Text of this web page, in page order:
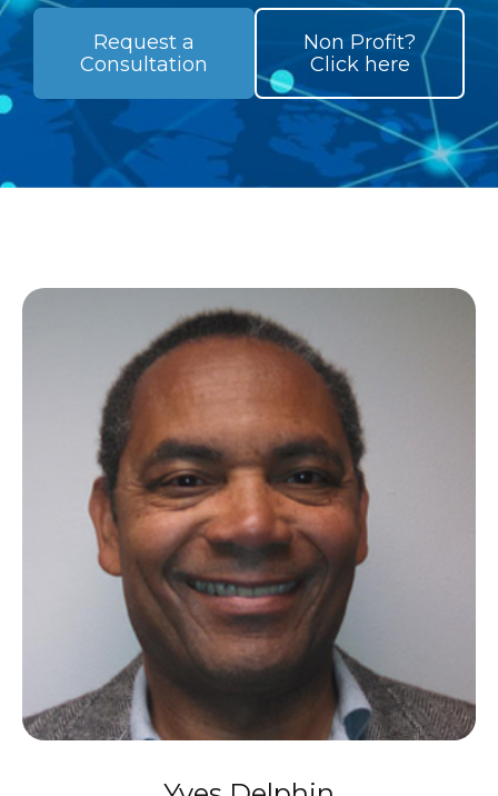
Request a
Consultation
Non Profit?
Click here